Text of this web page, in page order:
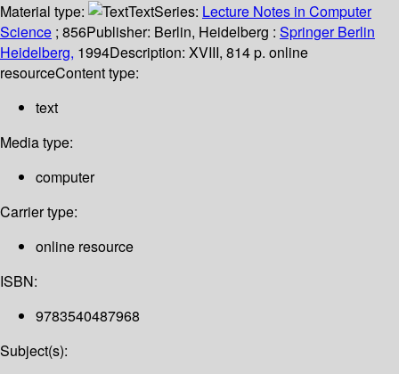
Material type:
TextSeries: Lecture Notes in Computer
Science ; 856Publisher: Berlin, Heidelberg : Springer Berlin
Heidelberg, 1994Description: XVIII, 814 p. online
resourceContent type:
text
Media type:
computer
Carrier type:
online resource
ISBN:
9783540487968
Subject(s):